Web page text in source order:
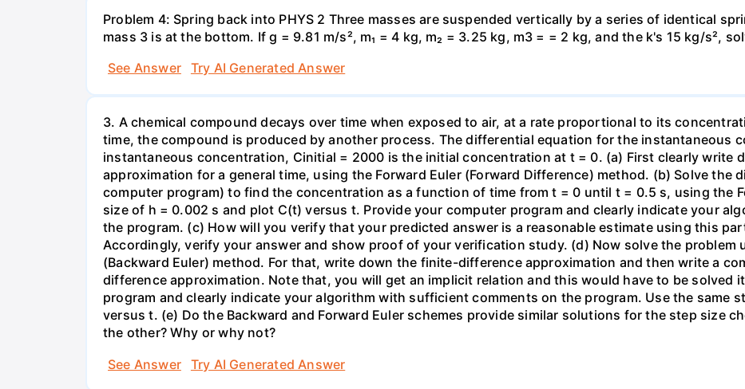
Problem 4: Spring back into PHYS 2 Three masses are suspended vertically by a series of identical
mass 3 is at the bottom. If g = 9.81 m/s², m₁ = 4 kg, m₂ = 3.25 kg, m3 = = 2 kg, and the k's 15 kg/s²,
See Answer
Try AI Generated Answer
3. A chemical compound decays over time when exposed to air, at a rate proportional to its
time, the compound is produced by another process. The differential equation for the instantaneous
instantaneous concentration, Cinitial = 2000 is the initial concentration at t = 0. (a) First clearly write
approximation for a general time, using the Forward Euler (Forward Difference) method. (b) Solve the
computer program) to find the concentration as a function of time from t = 0 until t = 0.5 s, using the
size of h = 0.002 s and plot C(t) versus t. Provide your computer program and clearly indicate your
the program. (c) How will you verify that your predicted answer is a reasonable estimate using this
Accordingly, verify your answer and show proof of your verification study. (d) Now solve the problem
(Backward Euler) method. For that, write down the finite-difference approximation and then write a
difference approximation. Note that, you will get an implicit relation and this would have to be solved
program and clearly indicate your algorithm with sufficient comments on the program. Use the same
versus t. (e) Do the Backward and Forward Euler schemes provide similar solutions for the step size
the other? Why or why not?
See Answer
Try AI Generated Answer